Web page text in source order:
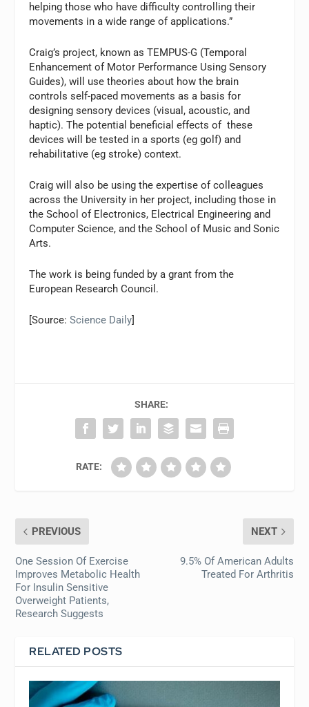
helping those who have difficulty controlling their
movements in a wide range of applications.”
Craig’s project, known as TEMPUS-G (Temporal
Enhancement of Motor Performance Using Sensory
Guides), will use theories about how the brain
controls self-paced movements as a basis for
designing sensory devices (visual, acoustic, and
haptic). The potential beneficial effects of these
devices will be tested in a sports (eg golf) and
rehabilitative (eg stroke) context.
Craig will also be using the expertise of colleagues
across the University in her project, including those in
the School of Electronics, Electrical Engineering and
Computer Science, and the School of Music and Sonic
Arts.
The work is being funded by a grant from the
European Research Council.
[Source:Science Daily]
SHARE:
RATE:
PREVIOUS
One Session Of Exercise
Improves Metabolic Health
For Insulin Sensitive
Overweight Patients,
Research Suggests
NEXT
9.5% Of American Adults
Treated For Arthritis
RELATED POSTS